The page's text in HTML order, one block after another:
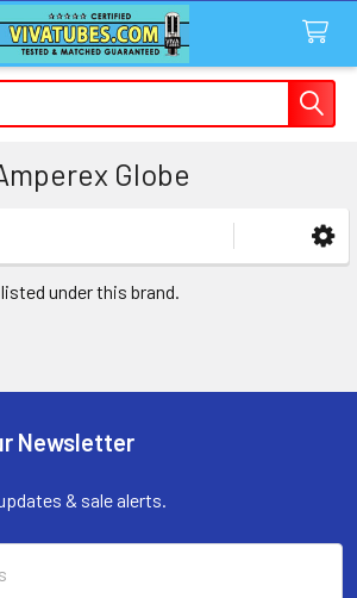
Globe
under this brand.
Newsletter
& sale alerts.